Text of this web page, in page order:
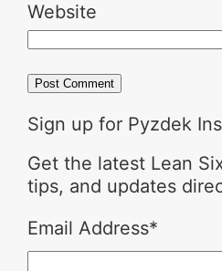
Website
Sign up for Pyzdek
Get the latest Lean
tips, and updates
Email Address*